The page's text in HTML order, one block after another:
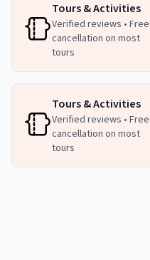
Tours & Activities
Verified reviews • Free
cancellation on most
tours
Tours & Activities
Verified reviews • Free
cancellation on most
tours